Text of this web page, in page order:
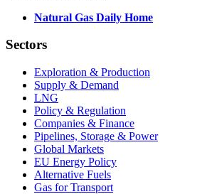
Natural Gas Daily Home
Sectors
Exploration & Production
Supply & Demand
LNG
Policy & Regulation
Companies & Finance
Pipelines, Storage & Power
Global Markets
EU Energy Policy
Alternative Fuels
Gas for Transport